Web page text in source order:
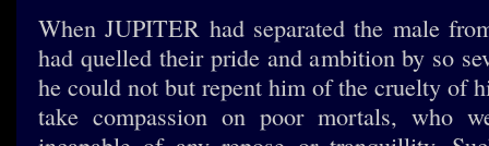
When JUPITER had separated the male
had quelled their pride and ambition by so
he could not but repent him of the cruelty of
take compassion on poor mortals, who